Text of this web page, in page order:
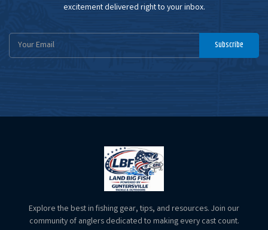
excitement delivered right to your inbox.
Email
Address
Subscribe
Explore the best in fishing gear, tips, and resources. Join our
community of anglers dedicated to making every cast count.